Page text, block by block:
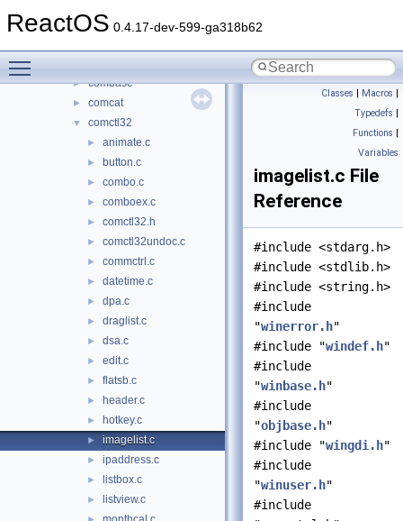
ReactOS 0.4.17-dev-599-ga318b62
► cabinet
► combase
► comcat
▼ comctl32
► animate.c
► button.c
► combo.c
► comboex.c
► comctl32.h
► comctl32undoc.c
► commctrl.c
► datetime.c
► dpa.c
► draglist.c
► dsa.c
► edit.c
► flatsb.c
► header.c
► hotkey.c
► imagelist.c
► ipaddress.c
► listbox.c
► listview.c
Classes | Macros |
Typedefs |
Functions |
Variables
imagelist.c File
Reference
#include <stdarg.h>
#include <stdlib.h>
#include <string.h>
#include
"winerror.h"
#include "windef.h"
#include
"winbase.h"
#include
"objbase.h"
#include "wingdi.h"
#include
"winuser.h"
#include